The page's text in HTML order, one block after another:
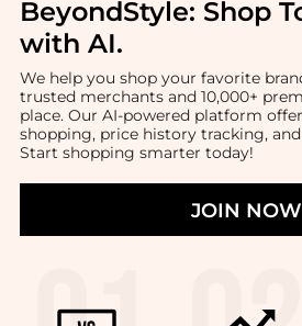
BeyondStyle: Shop
with AI.
We help you shop your favorite
trusted merchants and 10,000+
place. Our AI-powered platform
shopping, price history tracking,
Start shopping smarter today!
JOIN NOW